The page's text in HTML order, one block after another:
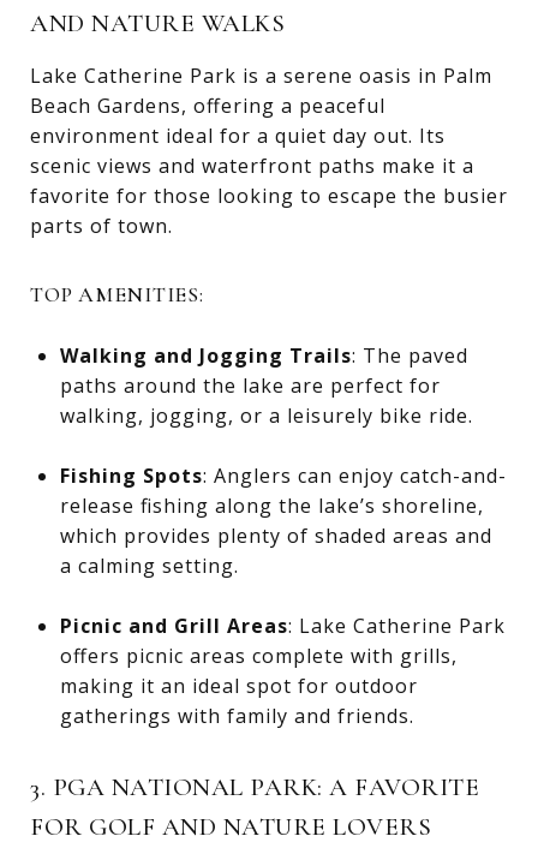
AND NATURE WALKS
Lake Catherine Park is a serene oasis in Palm
Beach Gardens, offering a peaceful
environment ideal for a quiet day out. Its
scenic views and waterfront paths make it a
favorite for those looking to escape the busier
parts of town.
TOP AMENITIES:
Walking and Jogging Trails: The paved
paths around the lake are perfect for
walking, jogging, or a leisurely bike ride.
Fishing Spots: Anglers can enjoy catch-and-
release fishing along the lake’s shoreline,
which provides plenty of shaded areas and
a calming setting.
Picnic and Grill Areas: Lake Catherine Park
offers picnic areas complete with grills,
making it an ideal spot for outdoor
gatherings with family and friends.
3. PGA NATIONAL PARK: A FAVORITE
FOR GOLF AND NATURE LOVERS